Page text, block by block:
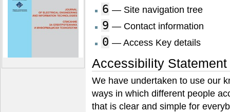
6 — Site navigation tree
9 — Contact information
0 — Access Key details
Accessibility Statement
We have undertaken to use our
ways in which different people
that is clear and simple for